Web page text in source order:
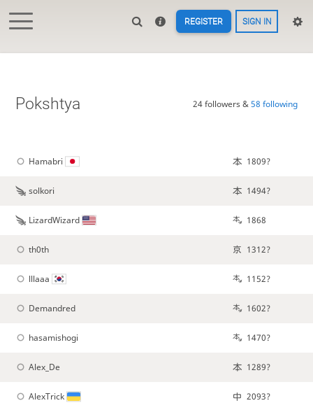
REGISTER SIGN IN
Pokshtya 24 followers &58 following
Hamabri 1809?
solkori 1494?
LizardWizard 1868
th0th 1312?
lllaaa 1152?
Demandred 1602?
hasamishogi 1470?
Alex_De 1289?
AlexTrick 2093?